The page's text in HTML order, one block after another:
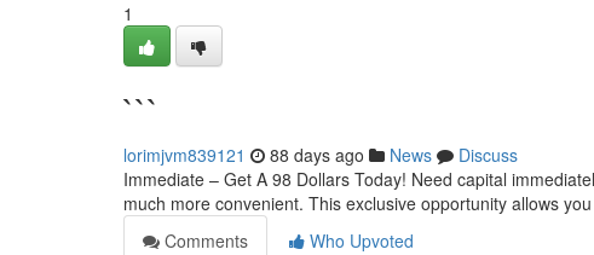
1
```
lorimjvm839121 88 days ago News
Discuss
Immediate – Get A 98 Dollars Today! Need capital
much more convenient. This exclusive opportunity allows
Comments
Who Upvoted